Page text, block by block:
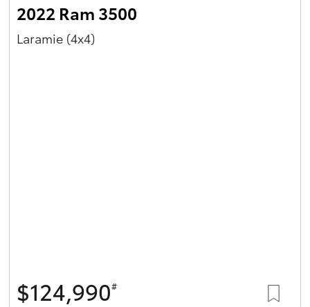
2022 Ram 3500
Laramie (4x4)
$124,990#